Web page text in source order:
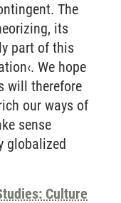
The
its
part of this
We hope
will therefore
our ways of
sense
globalized
Culture